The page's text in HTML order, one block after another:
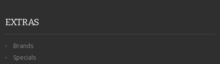
EXTRAS
Brands
Specials